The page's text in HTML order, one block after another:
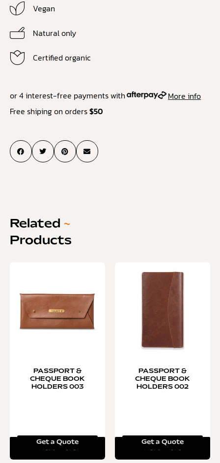
Vegan
Natural only
Certified organic
or 4 interest-free payments with
More info
Free shiping on orders$50
Related ~
Products
PASSPORT &
CHEQUE BOOK
HOLDERS 003
Get a Quote
PASSPORT &
CHEQUE BOOK
HOLDERS 002
Get a Quote